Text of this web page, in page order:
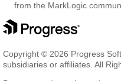
from the MarkLogic
Copyright © 2026 Progress
subsidiaries or affiliates. All